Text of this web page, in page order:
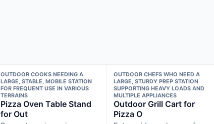
OUTDOOR COOKS NEEDING A
LARGE, STABLE, MOBILE STATION
FOR FREQUENT USE IN VARIOUS
TERRAINS
Pizza Oven Table Stand
for Out
OUTDOOR CHEFS WHO NEED A
LARGE, STURDY PREP STATION
SUPPORTING HEAVY LOADS AND
MULTIPLE APPLIANCES
Outdoor Grill Cart for
Pizza O